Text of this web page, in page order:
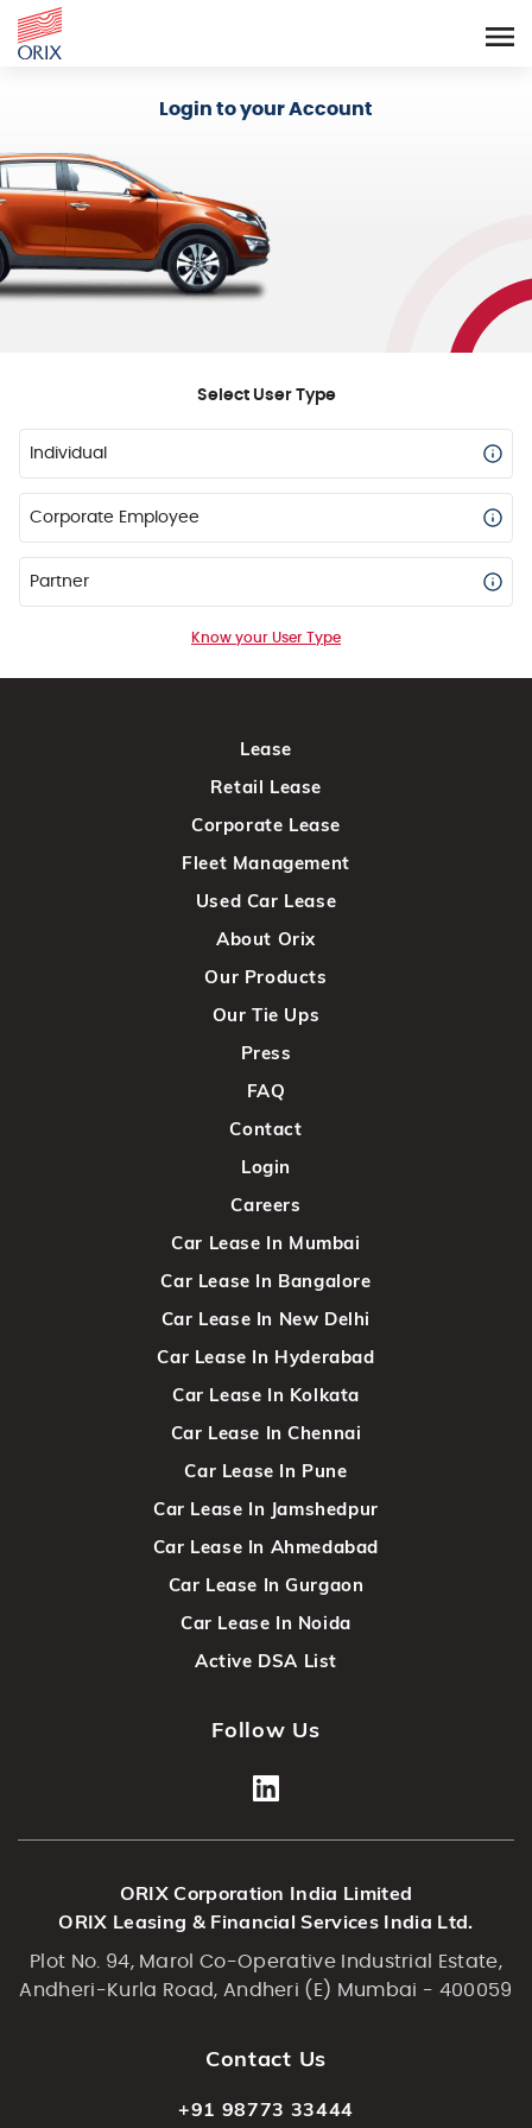
Login to your Account
Select User Type
Individual
Corporate Employee
Partner
Know your User Type
Lease
Retail Lease
Corporate Lease
Fleet Management
Used Car Lease
About Orix
Our Products
Our Tie Ups
Press
FAQ
Contact
Login
Careers
Car Lease In Mumbai
Car Lease In Bangalore
Car Lease In New Delhi
Car Lease In Hyderabad
Car Lease In Kolkata
Car Lease In Chennai
Car Lease In Pune
Car Lease In Jamshedpur
Car Lease In Ahmedabad
Car Lease In Gurgaon
Car Lease In Noida
Active DSA List
Follow Us
ORIX Corporation India Limited
ORIX Leasing & Financial Services India Ltd.
Plot No. 94, Marol Co-Operative Industrial Estate,
Andheri-Kurla Road, Andheri (E) Mumbai - 400059
Contact Us
+91 98773 33444